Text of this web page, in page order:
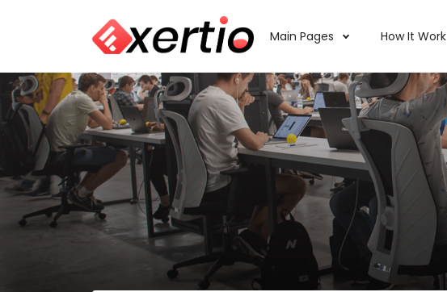
Main Pages How It Work